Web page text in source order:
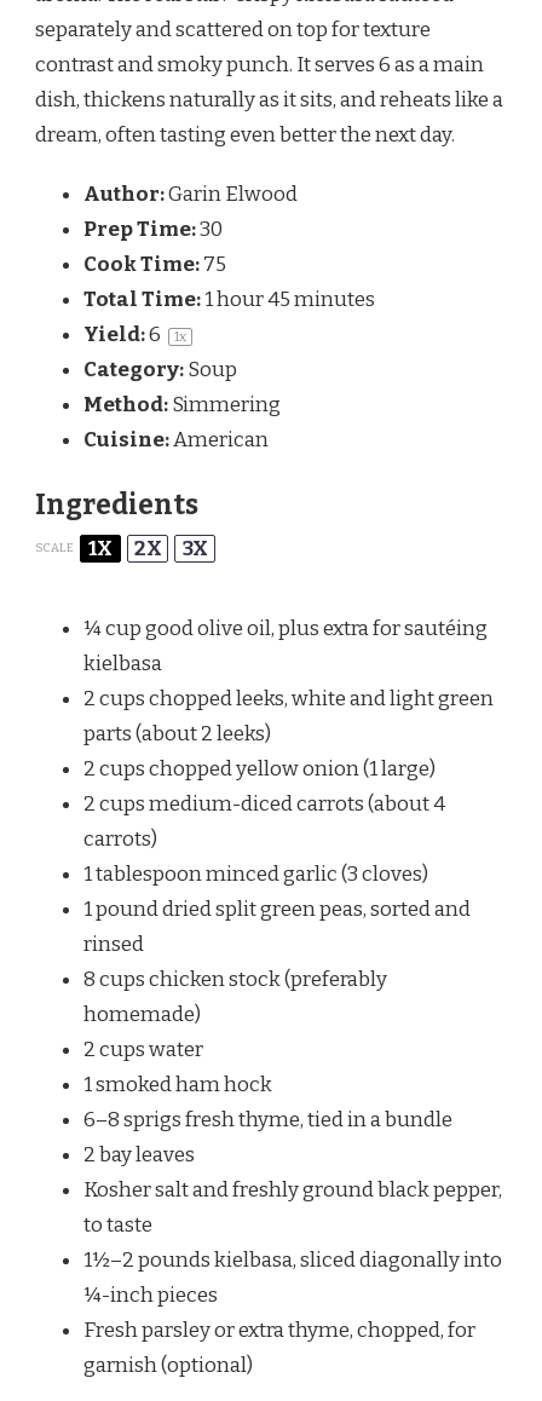
separately and scattered on top for texture
contrast and smoky punch. It serves 6 as a main
dish, thickens naturally as it sits, and reheats like a
dream, often tasting even better the next day.
Author:Garin Elwood
Prep Time:30
Cook Time:75
Total Time:1 hour 45 minutes
Yield:6 1x
Category:Soup
Method:Simmering
Cuisine:American
Ingredients
SCALE 1X 2X 3X
¼ cupgood olive oil, plus extra for sautéing
kielbasa
2 cupschopped leeks, white and light green
parts (about2leeks)
2 cupschopped yellow onion (1large)
2 cupsmedium-diced carrots (about4
carrots)
1 tablespoonminced garlic (3cloves)
1pound dried split green peas, sorted and
rinsed
8 cupschicken stock (preferably
homemade)
2 cupswater
1smoked ham hock
6–8sprigs fresh thyme, tied in a bundle
2bay leaves
Kosher salt and freshly ground black pepper,
to taste
1½–2pounds kielbasa, sliced diagonally into
¼-inch pieces
Fresh parsley or extra thyme, chopped, for
garnish (optional)